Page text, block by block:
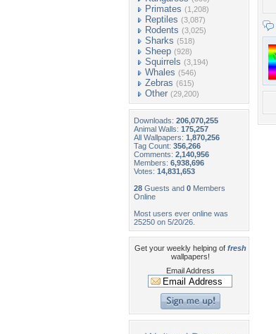
Primates (1,208)
Reptiles (3,087)
Rodents (3,025)
Sharks (518)
Sheep (928)
Squirrels (3,194)
Whales (546)
Zebras (615)
Other (29,200)
Downloads: 206,070,255
Animal Walls: 175,257
All Wallpapers: 1,870,256
Tag Count: 356,266
Comments: 2,140,956
Members: 6,938,696
Votes: 14,831,653
28 Guests and 0 Members
Online
Most users ever online was
25250 on 5/20/26.
Get your weekly helping of fresh
wallpapers!
Email Address